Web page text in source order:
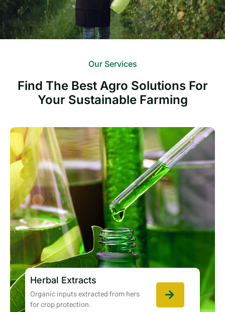
Our Services
Find The Best Agro Solutions For
Your Sustainable Farming
Herbal Extracts
Organic inputs extracted from hers
for crop protection.